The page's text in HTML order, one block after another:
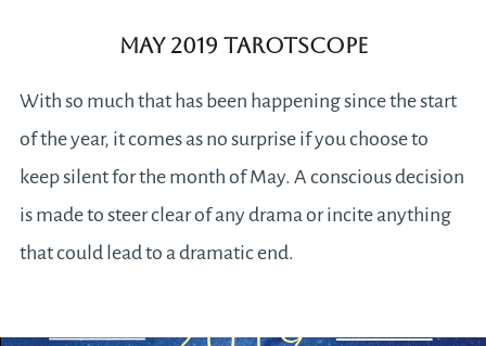
May 2019 Tarotscope
With so much that has been happening since the start
of the year, it comes as no surprise if you choose to
keep silent for the month of May. A conscious decision
is made to steer clear of any drama or incite anything
that could lead to a dramatic end.